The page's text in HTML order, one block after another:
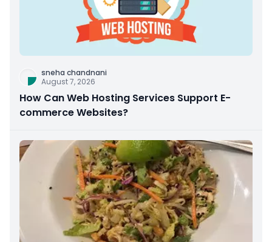
sneha chandnani
August 7, 2026
How Can Web Hosting Services Support E-
commerce Websites?